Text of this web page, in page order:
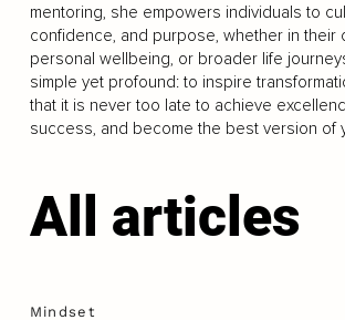
mentoring, she empowers individuals to
confidence, and purpose, whether in their
personal wellbeing, or broader life
simple yet profound: to inspire
that it is never too late to achieve
success, and become the best version of
All articles
Mindset